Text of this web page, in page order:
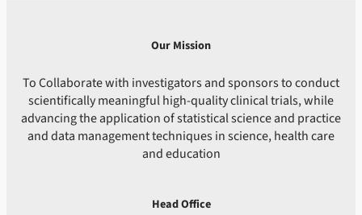
Our Mission
To Collaborate with investigators and sponsors to conduct
scientifically meaningful high-quality clinical trials, while
advancing the application of statistical science and practice
and data management techniques in science, health care
and education
Head Office